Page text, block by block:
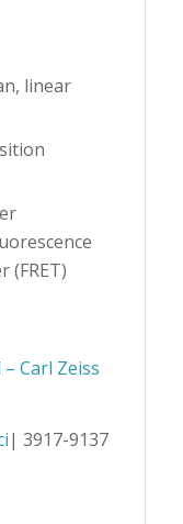
linear
(FRET)
Carl Zeiss
| 3917-9137